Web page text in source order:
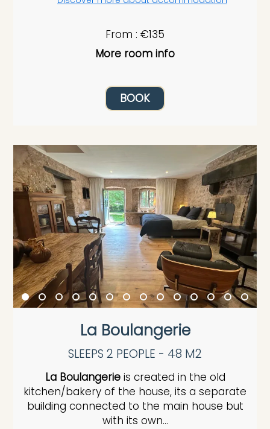
From : €135
More room info
BOOK
La Boulangerie
SLEEPS 2 PEOPLE - 48 M2
La Boulangerieis created in the old
kitchen/bakery of the house, its a separate
building connected to the main house but
with its own...